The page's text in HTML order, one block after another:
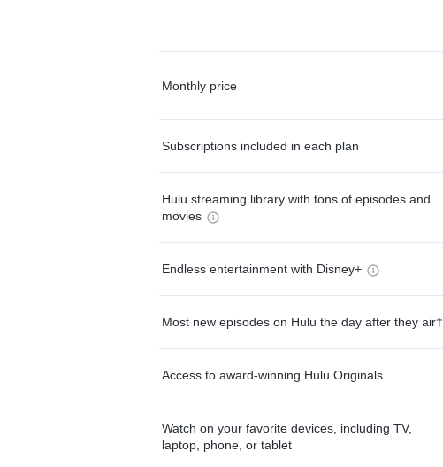
Monthly price
Subscriptions included in each plan
Hulu streaming library with tons of episodes and
movies
Endless entertainment with Disney+
Most new episodes on Hulu the day after they air†
Access to award-winning Hulu Originals
Watch on your favorite devices, including TV,
laptop, phone, or tablet